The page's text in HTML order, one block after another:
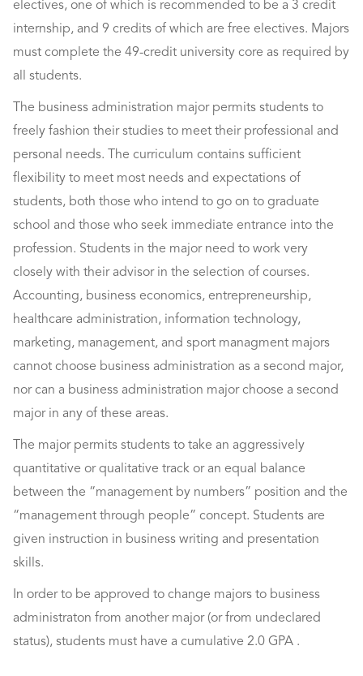
electives, one of which is recommended to be a 3 credit
internship, and 9 credits of which are free electives. Majors
must complete the 49-credit university core as required by
all students.
The business administration major permits students to
freely fashion their studies to meet their professional and
personal needs. The curriculum contains sufficient
flexibility to meet most needs and expectations of
students, both those who intend to go on to graduate
school and those who seek immediate entrance into the
profession. Students in the major need to work very
closely with their advisor in the selection of courses.
Accounting, business economics, entrepreneurship,
healthcare administration, information technology,
marketing, management, and sport managment majors
cannot choose business administration as a second major,
nor can a business administration major choose a second
major in any of these areas.
The major permits students to take an aggressively
quantitative or qualitative track or an equal balance
between the “management by numbers” position and the
“management through people” concept. Students are
given instruction in business writing and presentation
skills.
In order to be approved to change majors to business
administraton from another major (or from undeclared
status), students must have a cumulative 2.0 GPA .